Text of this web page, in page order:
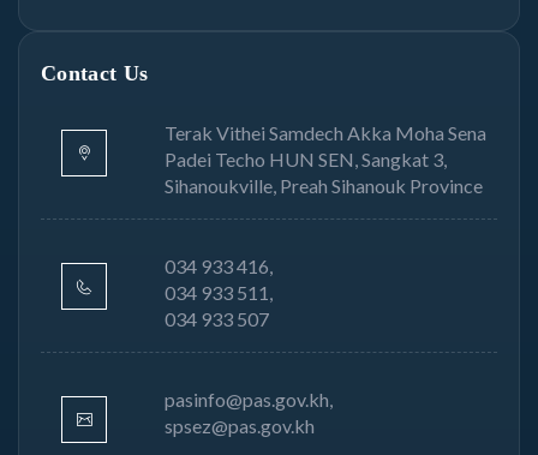
Contact Us
Terak Vithei Samdech Akka Moha Sena
Padei Techo HUN SEN, Sangkat 3,
Sihanoukville, Preah Sihanouk Province
034 933 416,
034 933 511,
034 933 507
pasinfo@pas.gov.kh,
spsez@pas.gov.kh